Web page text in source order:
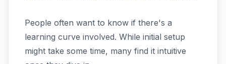
People often want to know if there's a
learning curve involved. While initial setup
might take some time, many find it intuitive